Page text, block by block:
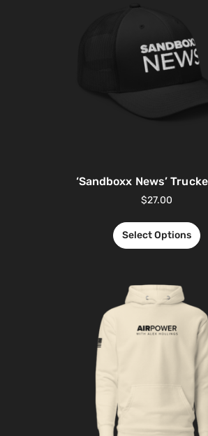
‘Sandboxx News’
$27.00
Select Options